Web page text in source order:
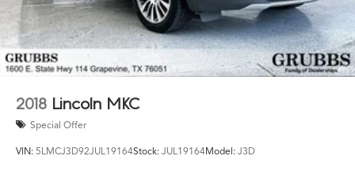
2018 Lincoln MKC
Special Offer
VIN: 5LMCJ3D92JUL19164Stock: JUL19164Model: J3D